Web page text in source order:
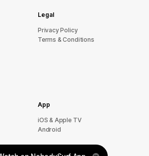
Legal
Privacy Policy
Terms & Conditions
App
iOS & Apple TV
Android